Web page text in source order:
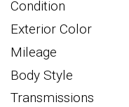
Condition
Exterior Color
Mileage
Body Style
Transmissions